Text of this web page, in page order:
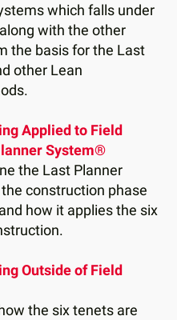
which falls under
with the other
the basis for the Last
other Lean
Applied to Field
System®
the Last Planner
construction phase
how it applies the six
Outside of Field
the six tenets are